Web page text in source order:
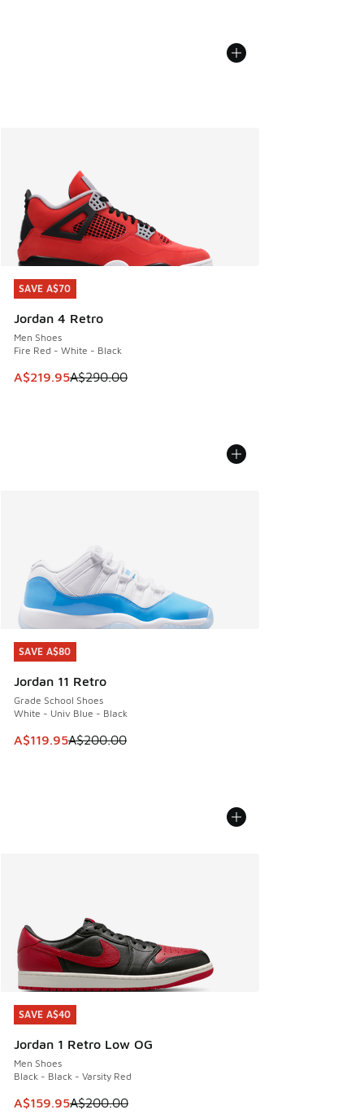
SAVE A$70
Jordan 4 Retro
Men Shoes
Fire Red - White - Black
This item is on sale. Price dropped from A$290.00 to
A$219.95A$290.00
SAVE A$70
SAVE A$80
Jordan 11 Retro
Grade School Shoes
White - Univ Blue - Black
This item is on sale. Price dropped from A$200.00 to
A$119.95A$200.00
SAVE A$80
SAVE A$40
Jordan 1 Retro Low OG
Men Shoes
Black - Black - Varsity Red
This item is on sale. Price dropped from A$200.00 to
A$159.95A$200.00
SAVE A$40